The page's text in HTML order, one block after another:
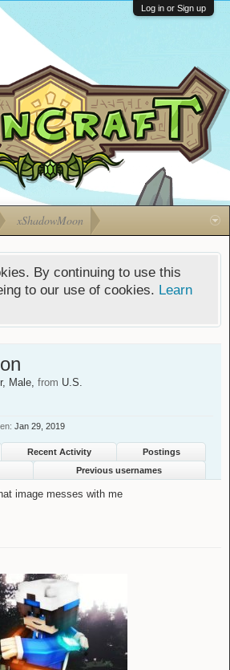
Ban Appeals
FAQ
Developers
Log in or Sign up
xShadowMoon
By continuing to use this
to our use of cookies. Learn
, Male, from U.S.
Jan 29, 2019
Recent Activity
Postings
Previous usernames
image messes with me